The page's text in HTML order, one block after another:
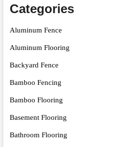
Categories
Aluminum Fence
Aluminum Flooring
Backyard Fence
Bamboo Fencing
Bamboo Flooring
Basement Flooring
Bathroom Flooring